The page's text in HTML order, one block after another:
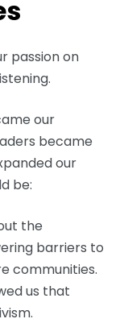
passion on
our
became
our
be:
the
barriers to
communities.
us that